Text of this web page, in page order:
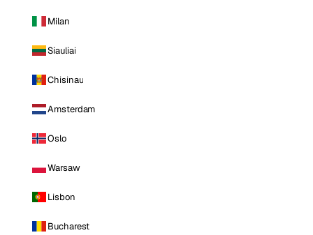
Milan
Siauliai
Chisinau
Amsterdam
Oslo
Warsaw
Lisbon
Bucharest